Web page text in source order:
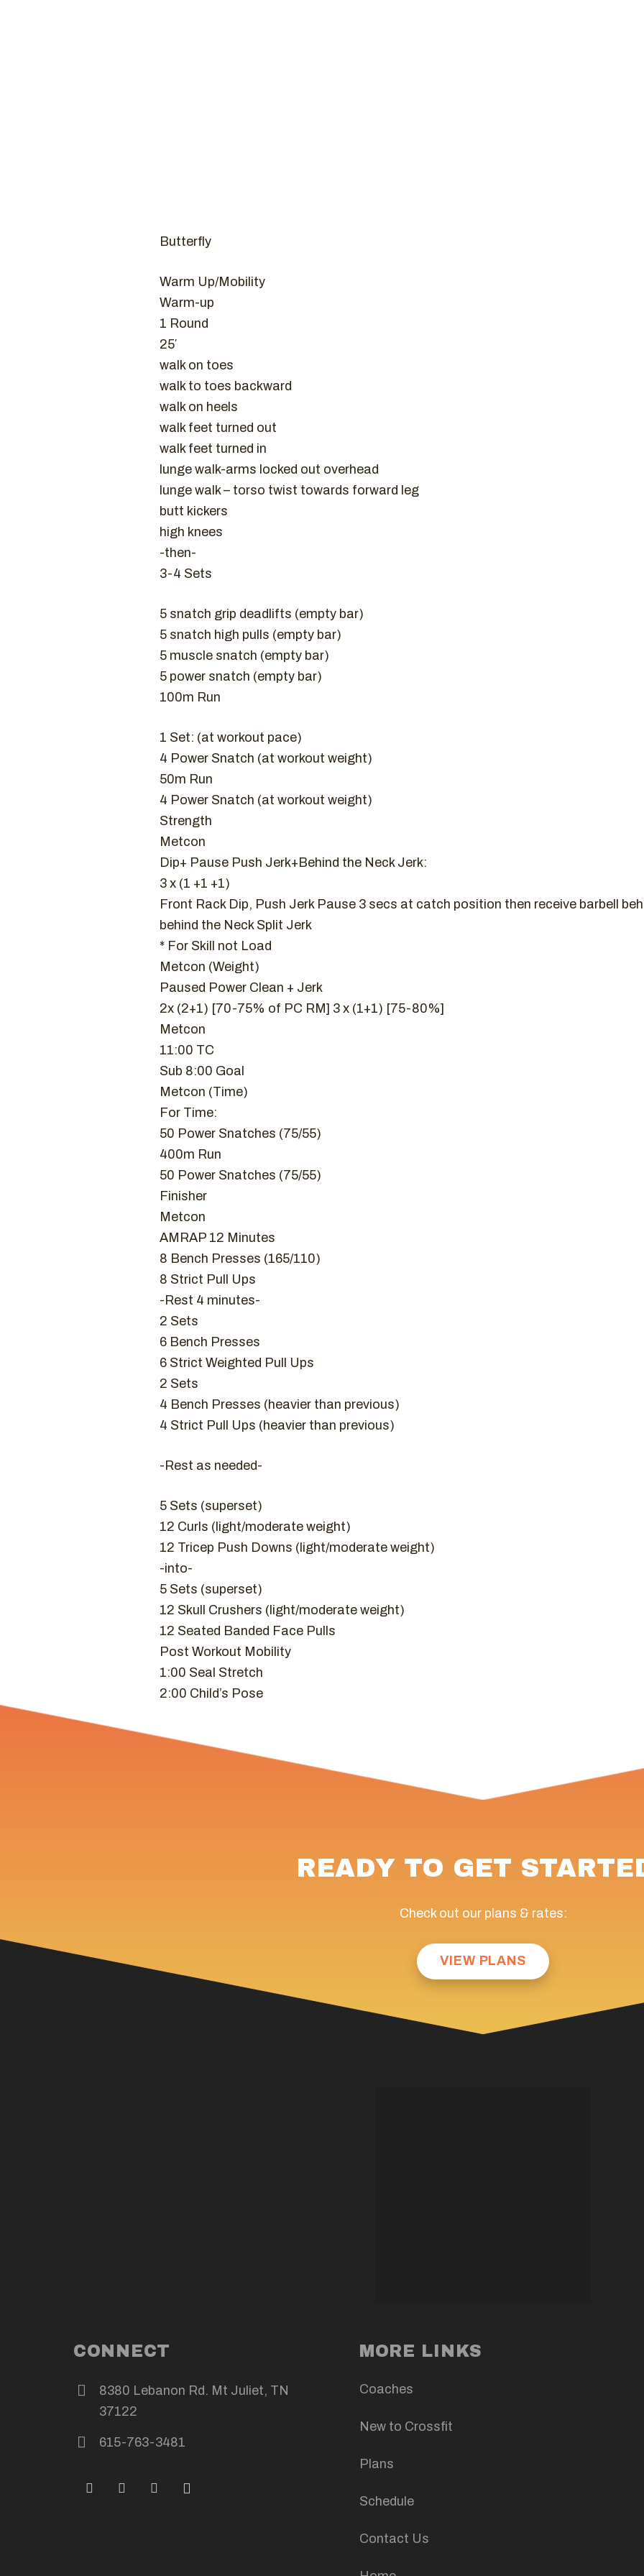
Butterfly
Warm Up/Mobility
Warm-up
1 Round
25′
walk on toes
walk to toes backward
walk on heels
walk feet turned out
walk feet turned in
lunge walk-arms locked out overhead
lunge walk – torso twist towards forward leg
butt kickers
high knees
-then-
3-4 Sets
5 snatch grip deadlifts (empty bar)
5 snatch high pulls (empty bar)
5 muscle snatch (empty bar)
5 power snatch (empty bar)
100m Run
1 Set: (at workout pace)
4 Power Snatch (at workout weight)
50m Run
4 Power Snatch (at workout weight)
Strength
Metcon
Dip+ Pause Push Jerk+Behind the Neck Jerk:
3 x (1 +1 +1)
Front Rack Dip, Push Jerk Pause 3 secs at catch position then receive barbell
behind the Neck Split Jerk
* For Skill not Load
Metcon (Weight)
Paused Power Clean + Jerk
2x (2+1) [70-75% of PC RM] 3 x (1+1) [75-80%]
Metcon
11:00 TC
Sub 8:00 Goal
Metcon (Time)
For Time:
50 Power Snatches (75/55)
400m Run
50 Power Snatches (75/55)
Finisher
Metcon
AMRAP 12 Minutes
8 Bench Presses (165/110)
8 Strict Pull Ups
-Rest 4 minutes-
2 Sets
6 Bench Presses
6 Strict Weighted Pull Ups
2 Sets
4 Bench Presses (heavier than previous)
4 Strict Pull Ups (heavier than previous)
-Rest as needed-
5 Sets (superset)
12 Curls (light/moderate weight)
12 Tricep Push Downs (light/moderate weight)
-into-
5 Sets (superset)
12 Skull Crushers (light/moderate weight)
12 Seated Banded Face Pulls
Post Workout Mobility
1:00 Seal Stretch
2:00 Child’s Pose
READY TO GET
Check out our plans & rates:
VIEW PLANS
CONNECT
8380 Lebanon Rd. Mt Juliet, TN
37122
615-763-3481
MORE LINKS
Coaches
New to Crossfit
Plans
Schedule
Contact Us